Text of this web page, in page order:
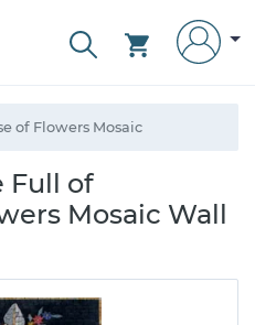
of Flowers Mosaic
Full of
Mosaic Wall